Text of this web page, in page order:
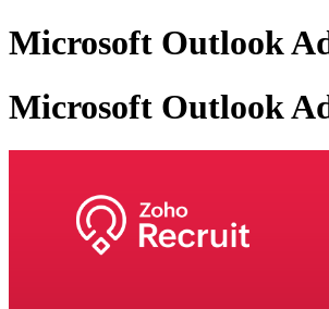
Microsoft Outlook
Microsoft Outlook